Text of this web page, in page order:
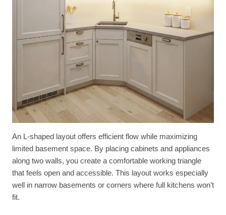
An L-shaped layout offers efficient flow while maximizing
limited basement space. By placing cabinets and appliances
along two walls, you create a comfortable working triangle
that feels open and accessible. This layout works especially
well in narrow basements or corners where full kitchens won’t
fit.